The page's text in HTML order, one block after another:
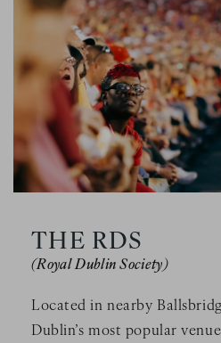
THE RDS
(Royal Dublin Society)
Located in nearby
Dublin’s most popular